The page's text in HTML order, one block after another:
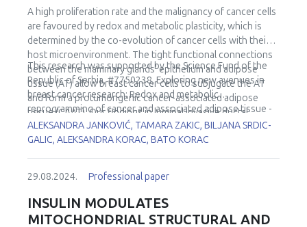
A high proliferation rate and the malignancy of cancer cells
are favoured by redox and metabolic plasticity, which is
determined by the co-evolution of cancer cells with their
host microenvironment. The tight functional connections
between the mammary glands' epithelium and adipose
tissue (AT) allow breast cancer cells to subjugate the AT
and form a protumorigenic cancer-associated adipose
tissue (CAAT). Our findings in luminal invasive ductal
carcinomas in premenopausal women confirmed key
cancer cell strategies - the Warburg effect, increased
mitochondrial metabolism and redox adaptability, which are
associated with a specific shift in the metabolic and redox
phenotype of CAAT. Notably, the upregulated master
redox-sensitive transcription factor Nrf2 appears to be
responsible for the cancer cell-induced redox and
This research was supported by the Science Fund of the
Republic of Serbia, #7750238, Exploring new avenues in
breast cancer research: Redox and metabolic
reprogramming of cancer and associated adipose tissue -
REFRAME.
ALEKSANDRA JANKOVIĆ, TAMARA ZAKIC, BILJANA SRDIC-
GALIC, ALEKSANDRA KORAC, BATO KORAC
29.08.2024. Professional paper
INSULIN MODULATES
MITOCHONDRIAL STRUCTURAL AND